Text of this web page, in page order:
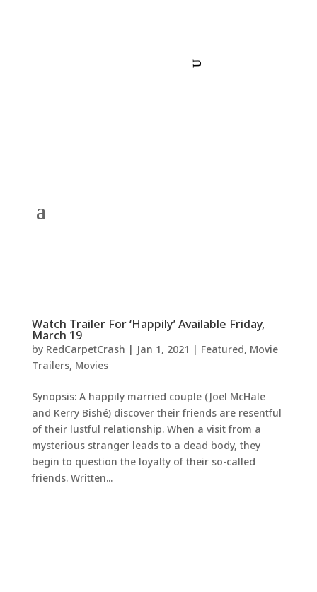
Watch Trailer For ‘Happily’ Available Friday,
March 19
by RedCarpetCrash | Jan 1, 2021 | Featured, Movie
Trailers, Movies
Synopsis: A happily married couple (Joel McHale
and Kerry Bishé) discover their friends are resentful
of their lustful relationship. When a visit from a
mysterious stranger leads to a dead body, they
begin to question the loyalty of their so-called
friends. Written...